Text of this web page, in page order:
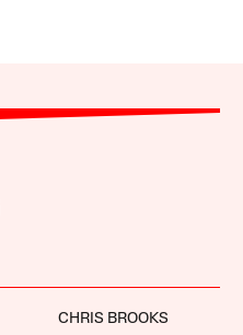
CHRIS BROOKS